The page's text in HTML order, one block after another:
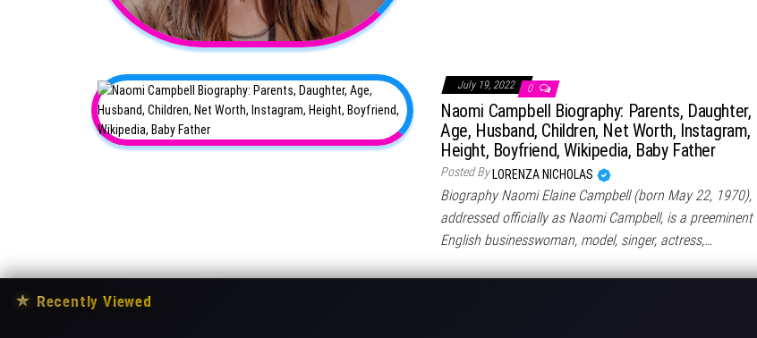
July 19, 2022 0
Naomi Campbell Biography: Parents, Daughter,
Age, Husband, Children, Net Worth, Instagram,
Height, Boyfriend, Wikipedia, Baby Father
Posted By LORENZA NICHOLAS
Biography Naomi Elaine Campbell (born May 22, 1970),
addressed officially as Naomi Campbell, is a preeminent
English businesswoman, model, singer, actress,…
★ Recently Viewed